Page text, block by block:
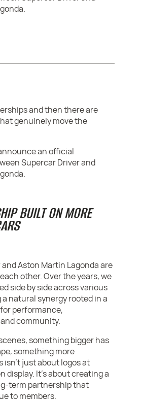
and then there are
genuinely move the
an official
Supercar Driver and
BUILT ON MORE
Aston Martin Lagonda are
other. Over the years, we
side by side across various
natural synergy rooted in a
performance,
community.
something bigger has
something more
just about logos at
display. It’s about creating a
term partnership that
to members.